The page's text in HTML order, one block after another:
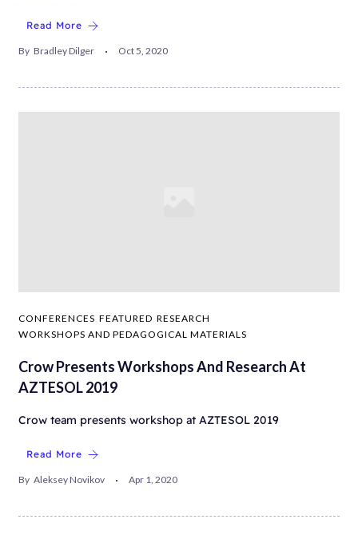
Read More
By Bradley Dilger Oct 5, 2020
CONFERENCES FEATURED RESEARCH
WORKSHOPS AND PEDAGOGICAL MATERIALS
Crow Presents Workshops And Research At
AZTESOL 2019
Crow team presents workshop at AZTESOL 2019
Read More
By Aleksey Novikov Apr 1, 2020